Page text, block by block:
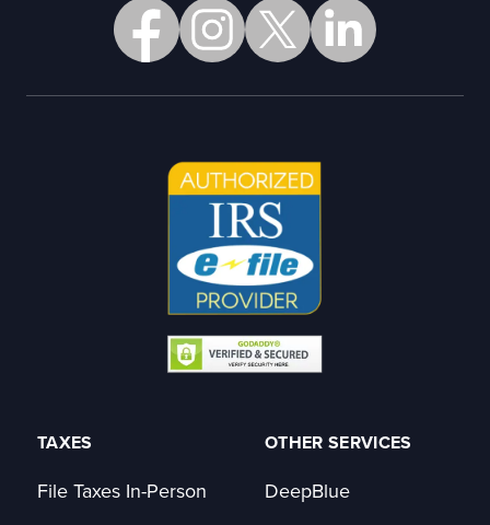
TAXES
File Taxes In-Person
OTHER SERVICES
DeepBlue